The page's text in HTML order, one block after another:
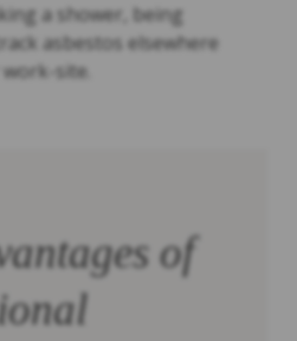
a shower, being
asbestos elsewhere
site.
of